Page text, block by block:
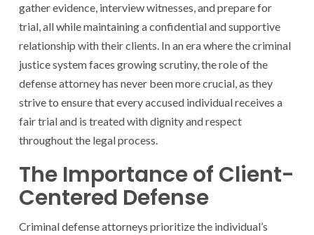
gather evidence, interview witnesses, and prepare for
trial, all while maintaining a confidential and supportive
relationship with their clients. In an era where the criminal
justice system faces growing scrutiny, the role of the
defense attorney has never been more crucial, as they
strive to ensure that every accused individual receives a
fair trial and is treated with dignity and respect
throughout the legal process.
The Importance of Client-
Centered Defense
Criminal defense attorneys prioritize the individual’s